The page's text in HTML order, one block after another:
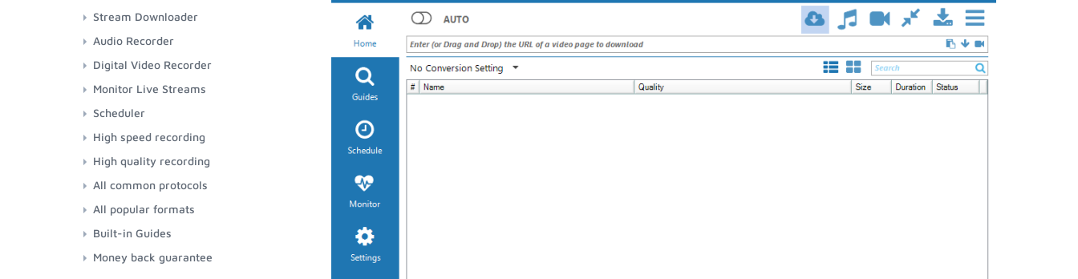
Stream Downloader
Audio Recorder
Digital Video Recorder
Monitor Live Streams
Scheduler
High speed recording
High quality recording
All common protocols
All popular formats
Built-in Guides
Money back guarantee